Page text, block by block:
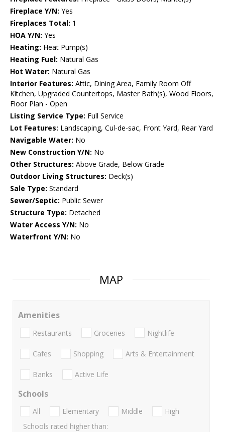
Fireplace Y/N: Yes
Fireplaces Total: 1
HOA Y/N: Yes
Heating: Heat Pump(s)
Heating Fuel: Natural Gas
Hot Water: Natural Gas
Interior Features: Attic, Dining Area, Family Room Off
Kitchen, Upgraded Countertops, Master Bath(s), Wood Floors,
Floor Plan - Open
Listing Service Type: Full Service
Lot Features: Landscaping, Cul-de-sac, Front Yard, Rear Yard
Navigable Water: No
New Construction Y/N: No
Other Structures: Above Grade, Below Grade
Outdoor Living Structures: Deck(s)
Sale Type: Standard
Sewer/Septic: Public Sewer
Structure Type: Detached
Water Access Y/N: No
Waterfront Y/N: No
MAP
Amenities
Restaurants Groceries Nightlife
Cafes Shopping Arts & Entertainment
Banks Active Life
Schools
All Elementary Middle
High
Schools rated higher than: